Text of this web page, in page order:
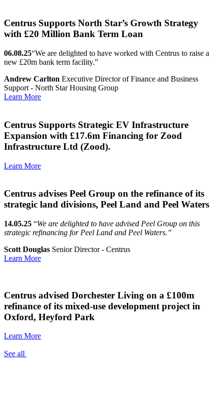
Centrus Supports North Star’s Growth Strategy
with £20 Million Bank Term Loan
06.08.25“We are delighted to have worked with Centrus to raise a
new £20m bank term facility.”
Andrew Carlton Executive Director of Finance and Business
Support - North Star Housing Group
Learn More
Centrus Supports Strategic EV Infrastructure
Expansion with £17.6m Financing for Zood
Infrastructure Ltd (Zood).
Learn More
Centrus advises Peel Group on the refinance of its
strategic land divisions, Peel Land and Peel Waters
14.05.25 “We are delighted to have advised Peel Group on this
strategic refinancing for Peel Land and Peel Waters.”
Scott Douglas Senior Director - Centrus
Learn More
Centrus advised Dorchester Living on a £100m
refinance of its mixed-use development project in
Oxford, Heyford Park
Learn More
See all